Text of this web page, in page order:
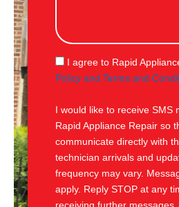
s
g
e
S
M
I agree to Rapid
Policy and Terms and
I would like to receive SMS
Rapid Appliance Repair so
communicate directly with
technician arrivals and
frequency may vary.
apply. Reply STOP at any